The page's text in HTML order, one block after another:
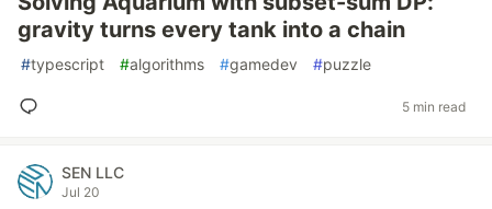
gravity turns every tank into a chain
#typescript #algorithms #gamedev #puzzle
5 min read
SEN LLC
Jul 20